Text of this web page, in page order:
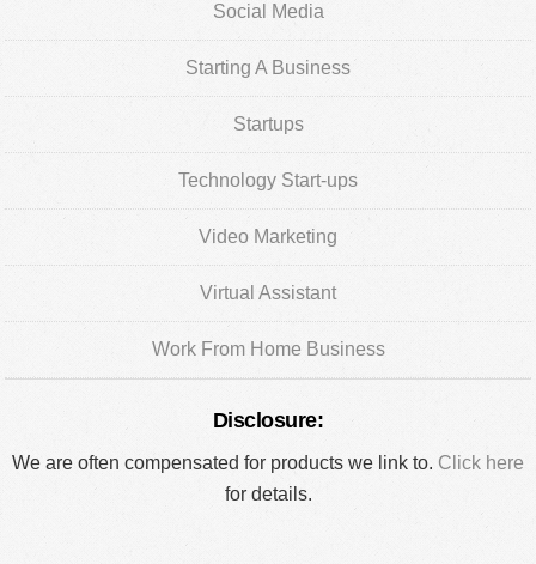
Social Media
Starting A Business
Startups
Technology Start-ups
Video Marketing
Virtual Assistant
Work From Home Business
Disclosure:
We are often compensated for products we link to. Click here
for details.